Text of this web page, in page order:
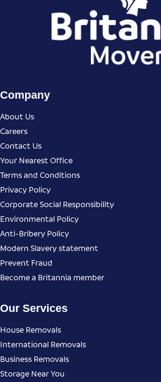
Company
About Us
Careers
Contact Us
Your Nearest Office
Terms and Conditions
Privacy Policy
Corporate Social Responsibility
Environmental Policy
Anti-Bribery Policy
Modern Slavery statement
Prevent Fraud
Become a Britannia member
Our Services
House Removals
International Removals
Business Removals
Storage Near You